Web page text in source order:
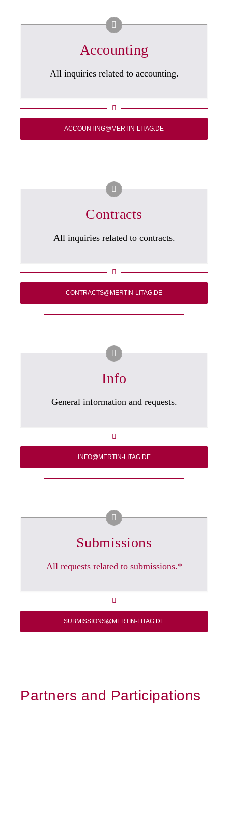
Accounting
All inquiries related to accounting.
ACCOUNTING@MERTIN-LITAG.DE
Contracts
All inquiries related to contracts.
CONTRACTS@MERTIN-LITAG.DE
Info
General information and requests.
INFO@MERTIN-LITAG.DE
Submissions
All requests related to submissions.*
SUBMISSIONS@MERTIN-LITAG.DE
Partners and Participations